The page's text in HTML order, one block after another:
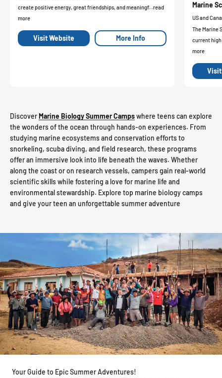
create positive energy, great friendships, and meaningf...read
more
Visit Website More Info
Marine
US and
The Marine
current
more
DiscoverMarine Biology Summer Campswhere teens can explore
the wonders of the ocean through hands-on experiences. From
studying marine ecosystems and conservation efforts to
snorkeling, scuba diving, and field research, these programs
offer an immersive look into life beneath the waves. Whether
along the coast or on research vessels, campers gain real-world
scientific skills while fostering a love for marine life and
environmental stewardship. Explore top marine biology camps
and give your teen an unforgettable summer adventure
Your Guide to Epic Summer Adventures!